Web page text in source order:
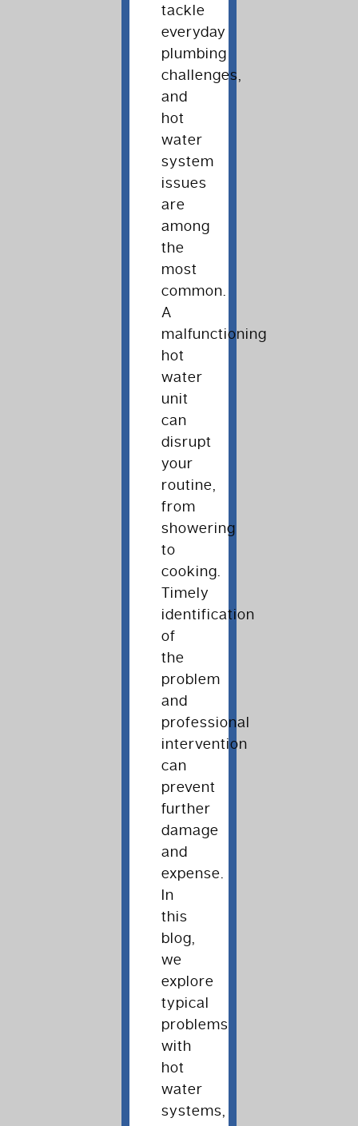
tackle
everyday
plumbing
challenges,
and
hot
water
system
issues
are
among
the
most
common.
A
malfunctioning
hot
water
unit
can
disrupt
your
routine,
from
showering
to
cooking.
Timely
identification
of
the
problem
and
professional
intervention
can
prevent
further
damage
and
expense.
In
this
blog,
we
explore
typical
problems
with
hot
water
systems,